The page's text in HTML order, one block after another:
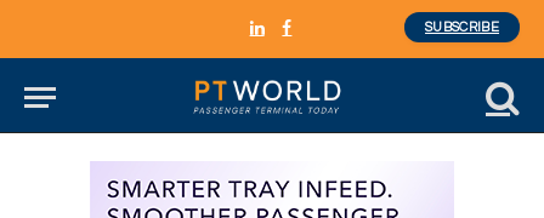
LinkedInFacebook
SUBSCRIBE